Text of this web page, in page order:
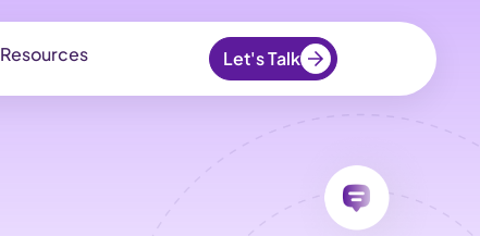
Resources Let's Talk